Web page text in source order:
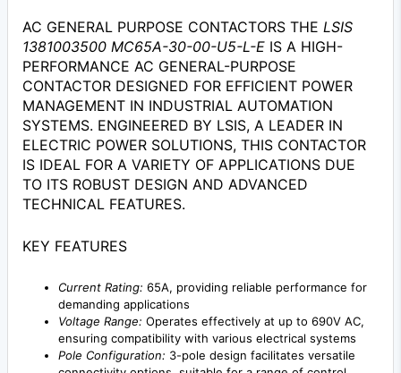
AC GENERAL PURPOSE CONTACTORS THE LSIS
1381003500 MC65A-30-00-U5-L-E IS A HIGH-
PERFORMANCE AC GENERAL-PURPOSE
CONTACTOR DESIGNED FOR EFFICIENT POWER
MANAGEMENT IN INDUSTRIAL AUTOMATION
SYSTEMS. ENGINEERED BY LSIS, A LEADER IN
ELECTRIC POWER SOLUTIONS, THIS CONTACTOR
IS IDEAL FOR A VARIETY OF APPLICATIONS DUE
TO ITS ROBUST DESIGN AND ADVANCED
TECHNICAL FEATURES.
KEY FEATURES
Current Rating: 65A, providing reliable performance for
demanding applications
Voltage Range: Operates effectively at up to 690V AC,
ensuring compatibility with various electrical systems
Pole Configuration: 3-pole design facilitates versatile